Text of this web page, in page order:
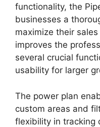
functionality, the
businesses a
maximize their
improves the
several crucial
usability for larger
The power plan
custom areas and
flexibility in tracking